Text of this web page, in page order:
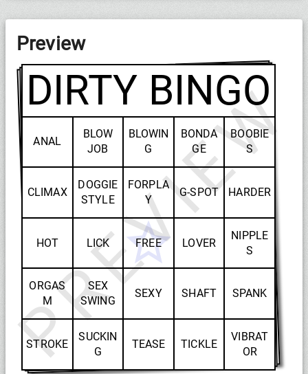
Preview
DIRTY BINGO
ANAL
BLOW
JOB
BLOWIN
G
BONDA
GE
BOOBIE
S
CLIMAX
DOGGIE
STYLE
FORPLA
Y
G-SPOT HARDER
HOT LICK FREE LOVER
NIPPLE
S
ORGAS
M
SEX
SWING
SEXY SHAFT SPANK
STROKE
SUCKIN
G
TEASE TICKLE
VIBRAT
OR
PREVIEW